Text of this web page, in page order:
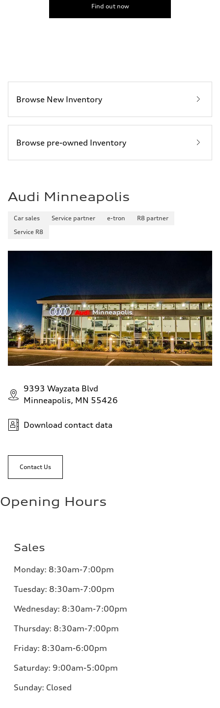
Find out now
Browse New Inventory
Browse pre-owned Inventory
Audi Minneapolis
Car sales Service partner e-tron
R8 partner
Service R8
9393 Wayzata Blvd
Minneapolis, MN 55426
Download contact data
Contact Us
Opening Hours
Sales
Monday: 8:30am-7:00pm
Tuesday: 8:30am-7:00pm
Wednesday: 8:30am-7:00pm
Thursday: 8:30am-7:00pm
Friday: 8:30am-6:00pm
Saturday: 9:00am-5:00pm
Sunday: Closed